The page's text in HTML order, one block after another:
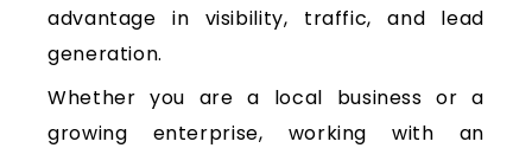
advantage in visibility, traffic, and lead
generation.
Whether you are a local business or a
growing enterprise, working with an